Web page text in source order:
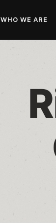
WHO WE ARE